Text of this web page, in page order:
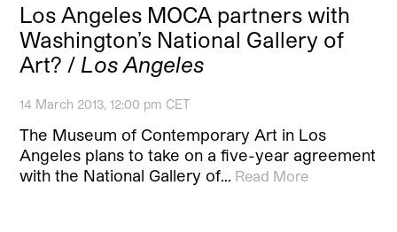
Los Angeles MOCA partners with
Washington’s National Gallery of
Art? / Los Angeles
14 March 2013, 12:00 pm CET
The Museum of Contemporary Art in Los
Angeles plans to take on a five-year agreement
with the National Gallery of… Read More